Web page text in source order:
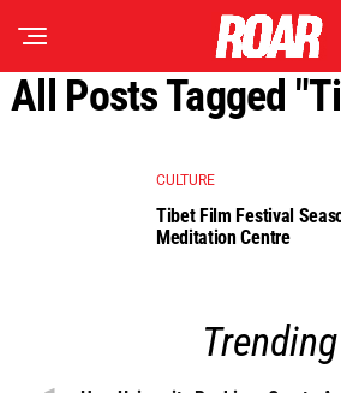
All Posts Tagged
CULTURE
Tibet Film Festival
Meditation Centre
Trending